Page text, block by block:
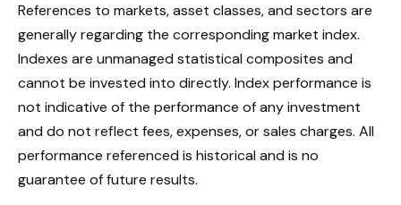
References to markets, asset classes, and sectors are
generally regarding the corresponding market index.
Indexes are unmanaged statistical composites and
cannot be invested into directly. Index performance is
not indicative of the performance of any investment
and do not reflect fees, expenses, or sales charges. All
performance referenced is historical and is no
guarantee of future results.